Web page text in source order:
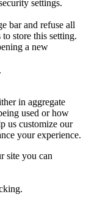
settings.
bar and refuse all
store this setting.
a new
in aggregate
used or how
us customize our
your experience.
site you can